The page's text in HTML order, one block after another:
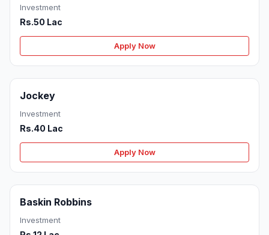
Investment
Rs.50 Lac
Apply Now
Jockey
Investment
Rs.40 Lac
Apply Now
Baskin Robbins
Investment